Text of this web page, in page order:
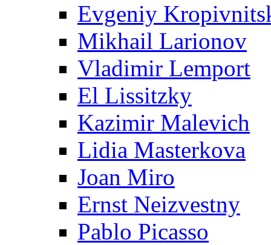
Evgeniy
Mikhail Larionov
Vladimir Lemport
El Lissitzky
Kazimir Malevich
Lidia Masterkova
Joan Miro
Ernst Neizvestny
Pablo Picasso